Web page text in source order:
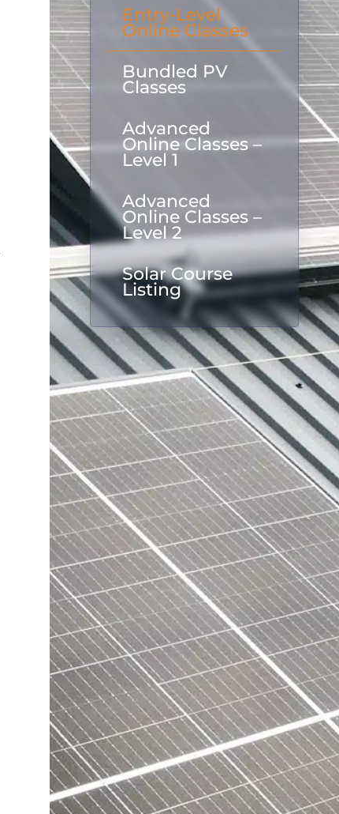
Entry-Level
Online Classes
Bundled PV
Classes
Advanced
Online Classes –
Level 1
Advanced
Online Classes –
Level 2
Solar Course
Listing